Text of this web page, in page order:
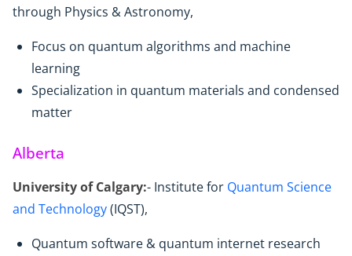
through Physics & Astronomy,
Focus on quantum algorithms and machine
learning
Specialization in quantum materials and condensed
matter
Alberta
University of Calgary:- Institute for Quantum Science
and Technology(IQST),
Quantum software & quantum internet research